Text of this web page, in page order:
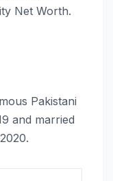
Net Worth.
Pakistani
and married